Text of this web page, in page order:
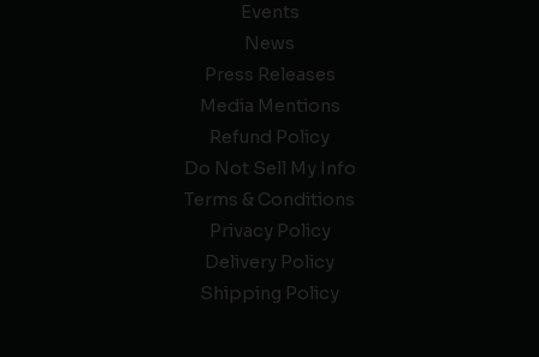
Events
News
Press Releases
Media Mentions
Refund Policy
Do Not Sell My Info
Terms & Conditions
Privacy Policy
Delivery Policy
Shipping Policy